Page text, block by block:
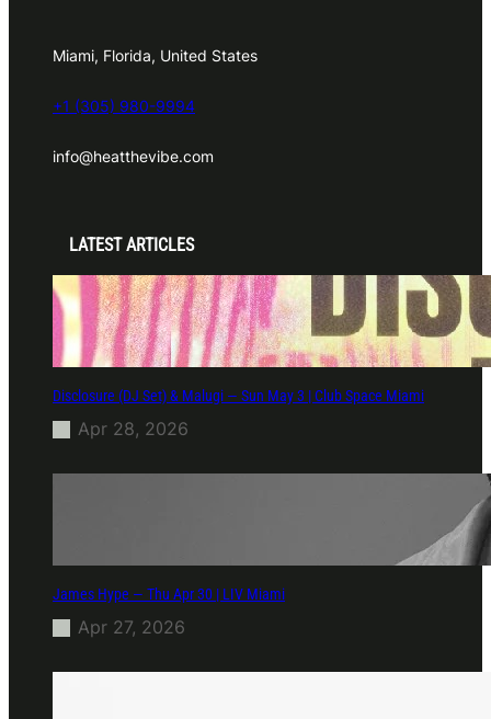
Miami, Florida, United States
+1 (305) 980-9994
info@heatthevibe.com
LATEST ARTICLES
Disclosure (DJ Set) & Malugi — Sun May 3 | Club Space Miami
Apr 28, 2026
James Hype — Thu Apr 30 | LIV Miami
Apr 27, 2026